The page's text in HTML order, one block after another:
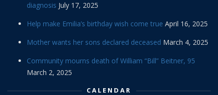
diagnosis July 17, 2025
Help make Emilia’s birthday wish come true April 16, 2025
Mother wants her sons declared deceased March 4, 2025
Community mourns death of William “Bill” Beitner, 95
March 2, 2025
CALENDAR